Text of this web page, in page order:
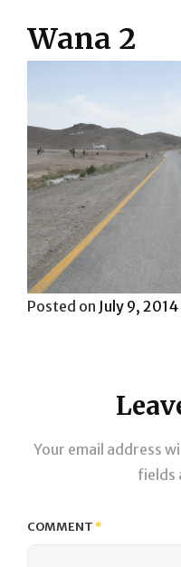
Wana 2
Posted on Posted
July 9, 2014
Your email address
fields
COMMENT*